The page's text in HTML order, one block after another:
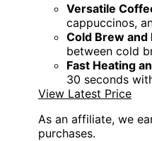
Versatile
cappuccinos,
Cold Brew and
between cold
Fast Heating
30 seconds
View Latest Price
As an affiliate, we
purchases.